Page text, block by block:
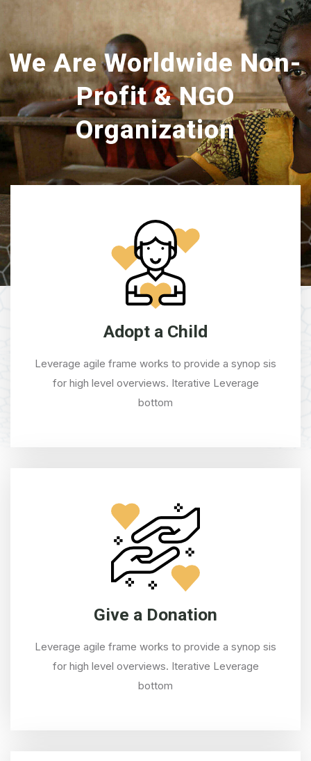
We Are Worldwide Non-
Profit & NGO
Organization
Adopt a Child
Leverage agile frame works to provide a synop sis
for high level overviews. Iterative Leverage
bottom
Give a Donation
Leverage agile frame works to provide a synop sis
for high level overviews. Iterative Leverage
bottom